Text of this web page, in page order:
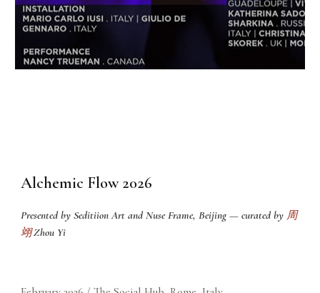
Alchemic Flow 2026
Presented bySeditiion Art and Nuse Frame, Beijing — curated by 周
翊Zhou Yi